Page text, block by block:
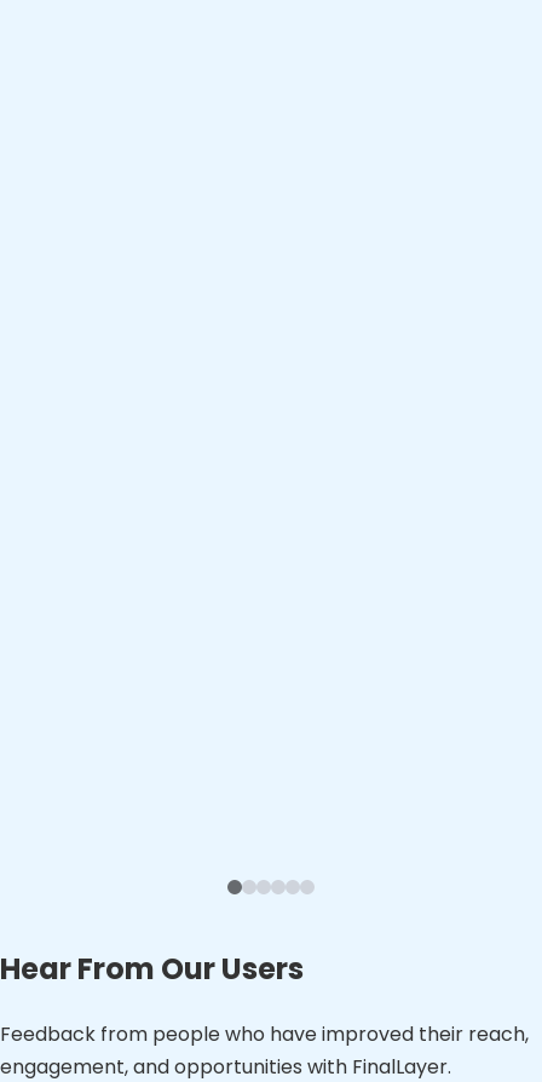
Hear From Our Users
Feedback from people who have improved their reach,
engagement, and opportunities with FinalLayer.